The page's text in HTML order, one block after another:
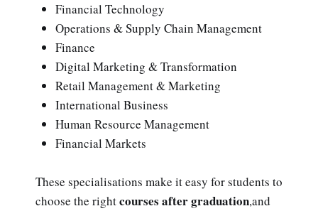
Financial Technology
Operations & Supply Chain Management
Finance
Digital Marketing & Transformation
Retail Management & Marketing
International Business
Human Resource Management
Financial Markets
These specialisations make it easy for students to
choose the rightcourses after graduation,and